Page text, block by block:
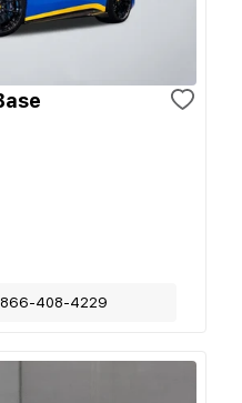
866-408-4229